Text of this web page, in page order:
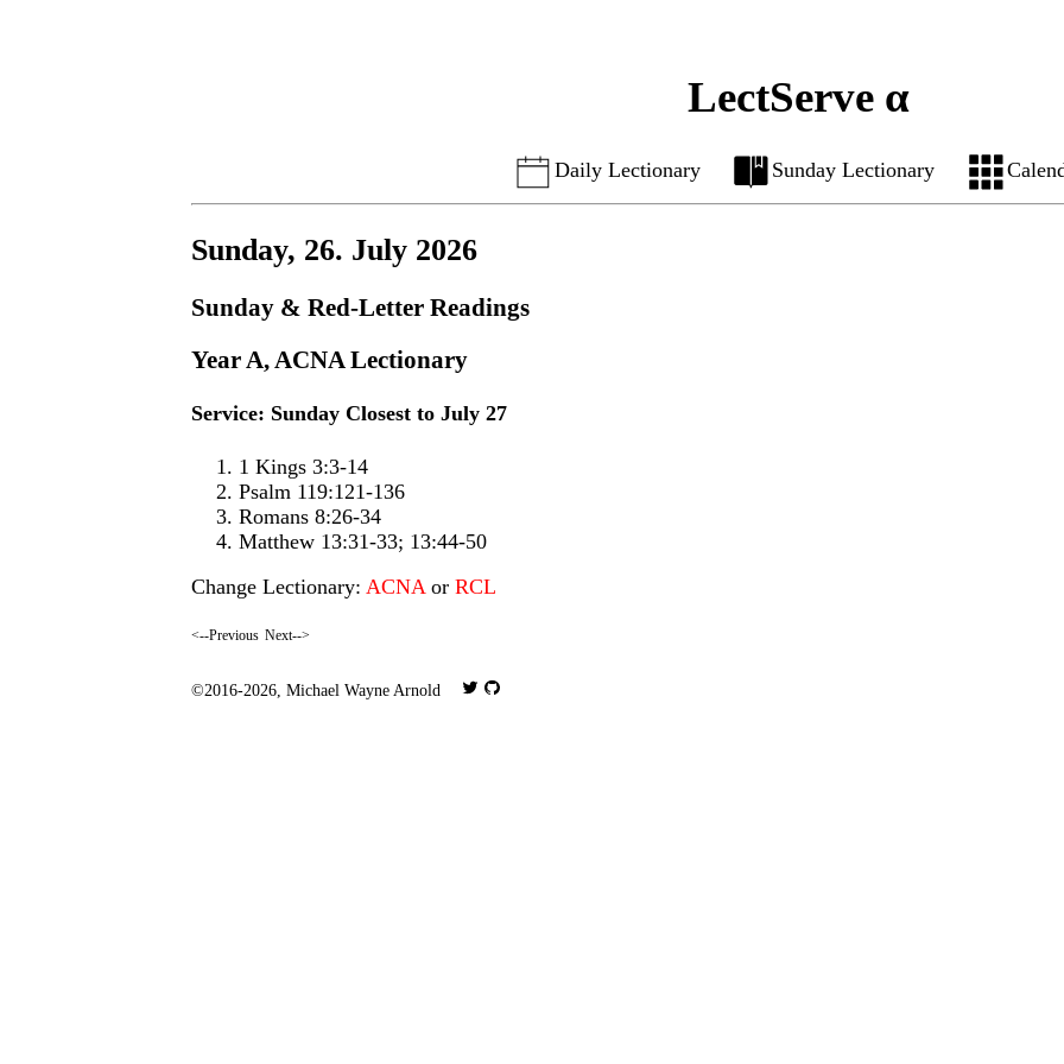
LectServe α
Daily Lectionary Sunday Lectionary
Sunday, 26. July 2026
Sunday & Red-Letter Readings
Year A, ACNA Lectionary
Service: Sunday Closest to July 27
1 Kings 3:3-14
Psalm 119:121-136
Romans 8:26-34
Matthew 13:31-33; 13:44-50
Change Lectionary:ACNAorRCL
<--Previous Next-->
©2016-2026,Michael Wayne Arnold